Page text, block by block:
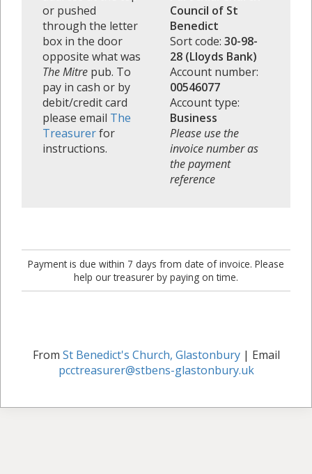
or pushed
through the letter
box in the door
opposite what was
The Mitre pub. To
pay in cash or by
debit/credit card
please email The
Treasurerfor
instructions.
Council of St
Benedict
Sort code: 30-98-
28 (Lloyds Bank)
Account number:
00546077
Account type:
Business
Please use the
invoice number as
the payment
reference
Payment is due within 7 days from date of invoice. Please
help our treasurer by paying on time.
From St Benedict's Church, Glastonbury| Email
pcctreasurer@stbens-glastonbury.uk